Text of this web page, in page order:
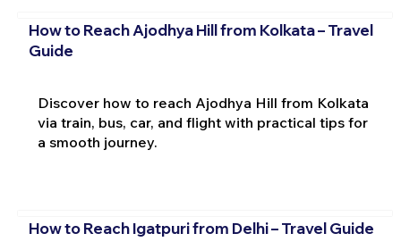
How to Reach Ajodhya Hill from Kolkata – Travel
Guide
Discover how to reach Ajodhya Hill from Kolkata
via train, bus, car, and flight with practical tips for
a smooth journey.
How to Reach Igatpuri from Delhi – Travel Guide